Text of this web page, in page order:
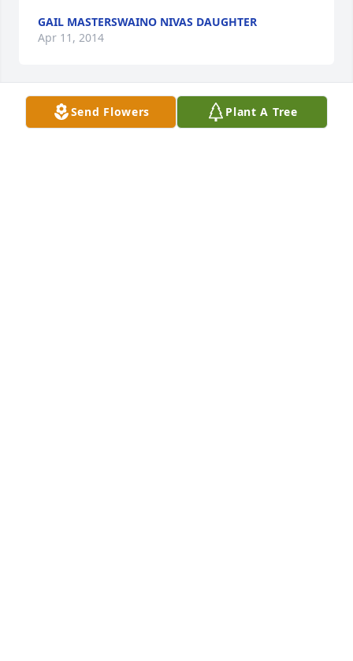
GAIL MASTERSWAINO NIVAS DAUGHTER
Apr 11, 2014
our deepest sympathy to the john baakko family
Send Flowers Plant A Tree